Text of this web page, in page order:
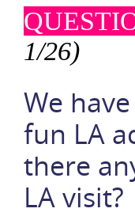
1/26)
We
fun LA
there
LA visit?